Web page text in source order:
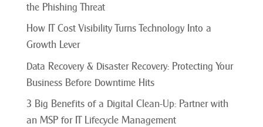
the Phishing Threat
How IT Cost Visibility Turns Technology Into a
Growth Lever
Data Recovery & Disaster Recovery: Protecting Your
Business Before Downtime Hits
3 Big Benefits of a Digital Clean-Up: Partner with
an MSP for IT Lifecycle Management